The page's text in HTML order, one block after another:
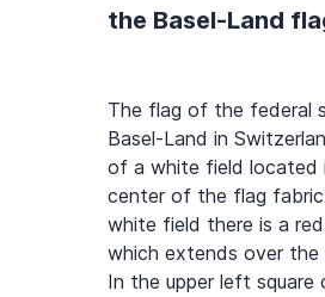
the Basel-Land
The flag of the federal
Basel-Land in
of a white field located
center of the flag
white field there is a
which extends over the
In the upper left square